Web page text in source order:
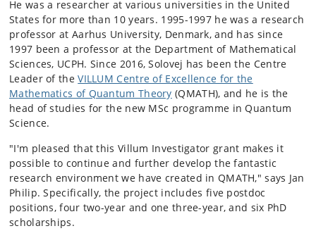
He was a researcher at various universities in the United
States for more than 10 years. 1995-1997 he was a research
professor at Aarhus University, Denmark, and has since
1997 been a professor at the Department of Mathematical
Sciences, UCPH. Since 2016, Solovej has been the Centre
Leader of the VILLUM Centre of Excellence for the
Mathematics of Quantum Theory (QMATH), and he is the
head of studies for the new MSc programme in Quantum
Science.
"I'm pleased that this Villum Investigator grant makes it
possible to continue and further develop the fantastic
research environment we have created in QMATH," says Jan
Philip. Specifically, the project includes five postdoc
positions, four two-year and one three-year, and six PhD
scholarships.